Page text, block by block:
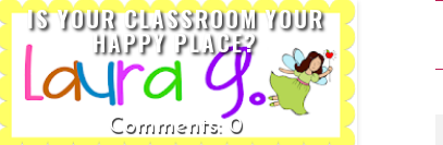
IS YOUR CLASSROOM YOUR
HAPPY PLACE?
0